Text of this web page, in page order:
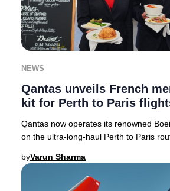
NEWS
Qantas unveils French
kit for Perth to Paris
Qantas now operates its renowned
on the ultra-long-haul Perth to Paris
byVarun Sharma